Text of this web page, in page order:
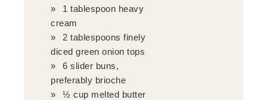
1 tablespoon heavy
cream
2 tablespoons finely
diced green onion tops
6 slider buns,
preferably brioche
½ cup melted butter